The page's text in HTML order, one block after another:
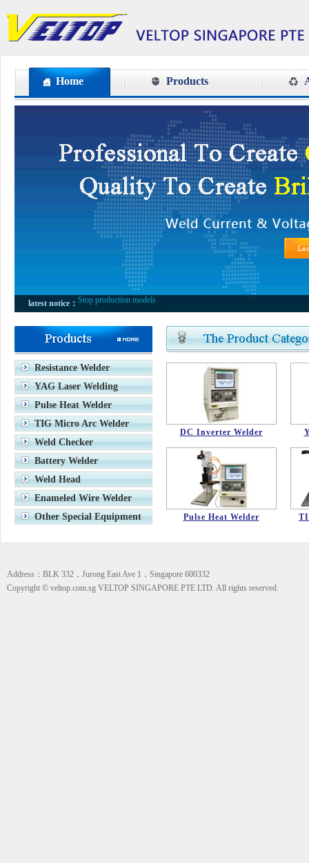
Home Products
latest notice：
VETOP TENTH ANNIVERSARY
Stop production models
Stop production models
Resistance Welder
YAG Laser Welding
Pulse Heat Welder
TIG Micro Arc Welder
Weld Checker
Battery Welder
Weld Head
Enameled Wire Welder
Other Special Equipment
DC Inverter Welder
Pulse Heat Welder
Address：BLK 332，Jurong East Ave 1，Singapore 600332
Copyright © veltop.com.sg VELTOP SINGAPORE PTE LTD. All rights reserved.